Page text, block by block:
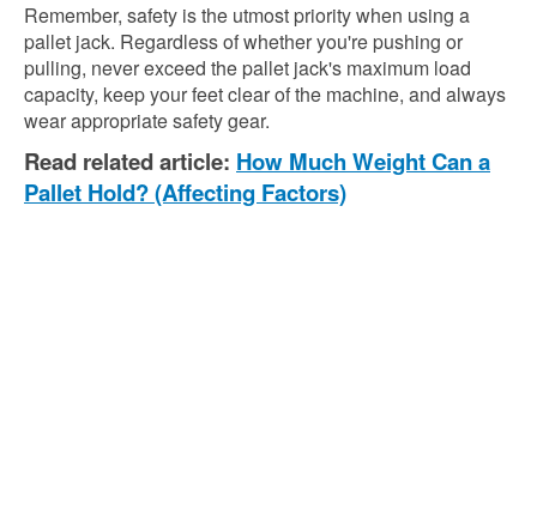
Remember, safety is the utmost priority when using a
pallet jack. Regardless of whether you're pushing or
pulling, never exceed the pallet jack's maximum load
capacity, keep your feet clear of the machine, and always
wear appropriate safety gear.
Read related article: How Much Weight Can a
Pallet Hold? (Affecting Factors)